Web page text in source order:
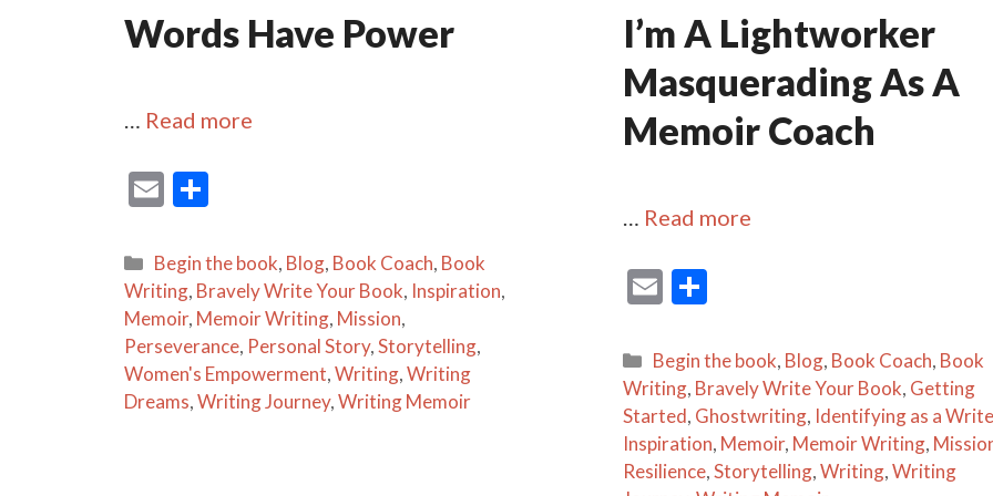
Words Have Power
… Read more
E
ai
l
ar
e
Categories
Begin the book, Blog, Book Coach, Book
Writing, Bravely Write Your Book, Inspiration,
Memoir, Memoir Writing, Mission,
Perseverance, Personal Story,Storytelling,
Women's Empowerment,Writing,Writing
Dreams,Writing Journey,Writing Memoir
I’m A Lightworker
Masquerading As A
Memoir Coach
… Read more
E
ai
l
ar
e
Categories
Begin the book, Blog, Book Coach, Book
Writing, Bravely Write Your Book, Getting
Started, Ghostwriting, Identifying as a
Inspiration, Memoir, Memoir Writing,
Resilience,Storytelling,Writing,Writing